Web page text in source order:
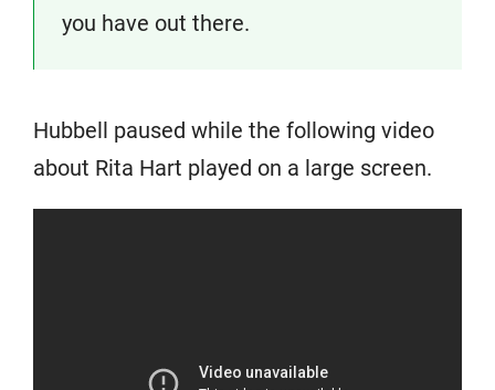
you have out there.
Hubbell paused while the following video
about Rita Hart played on a large screen.